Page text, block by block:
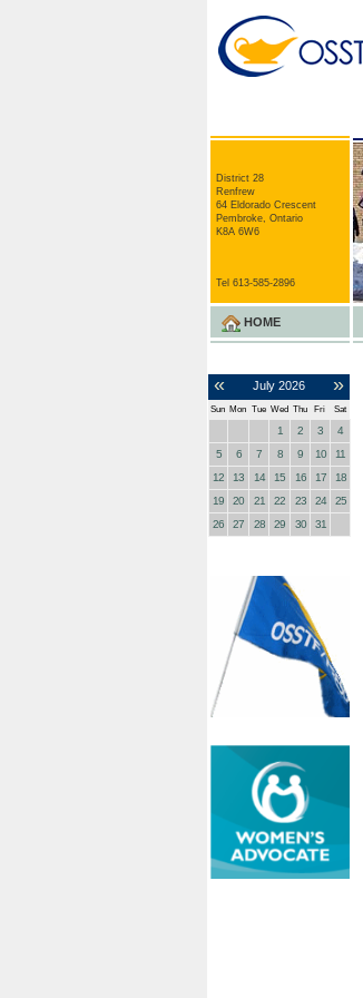
District 28
Renfrew
64 Eldorado Crescent
Pembroke, Ontario
K8A 6W6
Tel 613-585-2896
HOME
« »
July 2026
Sun Mon Tue Wed Thu Fri Sat
1 2 3
4
5
6 7 8 9 10
11
12
13 14 15 16 17
18
19
20 21 22 23 24
25
26
27 28 29 30 31